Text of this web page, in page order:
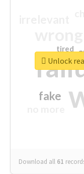
fake
tired
Download all 61
Unlock